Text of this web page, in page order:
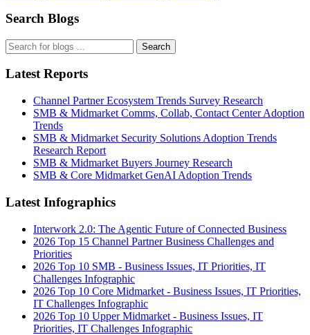
Search Blogs
Search
Latest Reports
Channel Partner Ecosystem Trends Survey Research
SMB & Midmarket Comms, Collab, Contact Center Adoption
Trends
SMB & Midmarket Security Solutions Adoption Trends
Research Report
SMB & Midmarket Buyers Journey Research
SMB & Core Midmarket GenAI Adoption Trends
Latest Infographics
Interwork 2.0: The Agentic Future of Connected Business
2026 Top 15 Channel Partner Business Challenges and
Priorities
2026 Top 10 SMB - Business Issues, IT Priorities, IT
Challenges Infographic
2026 Top 10 Core Midmarket - Business Issues, IT Priorities,
IT Challenges Infographic
2026 Top 10 Upper Midmarket - Business Issues, IT
Priorities, IT Challenges Infographic